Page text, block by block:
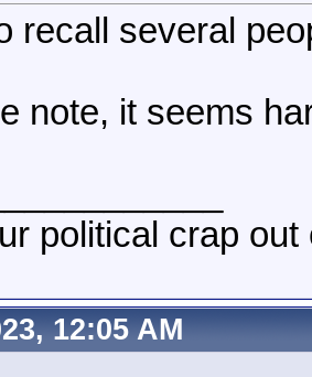
recall several
note, it seems
political crap
12:05 AM